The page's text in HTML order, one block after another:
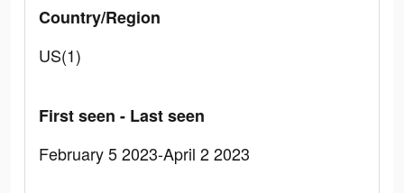
Country/Region
US(1)
First seen - Last seen
February 5 2023-April 2 2023